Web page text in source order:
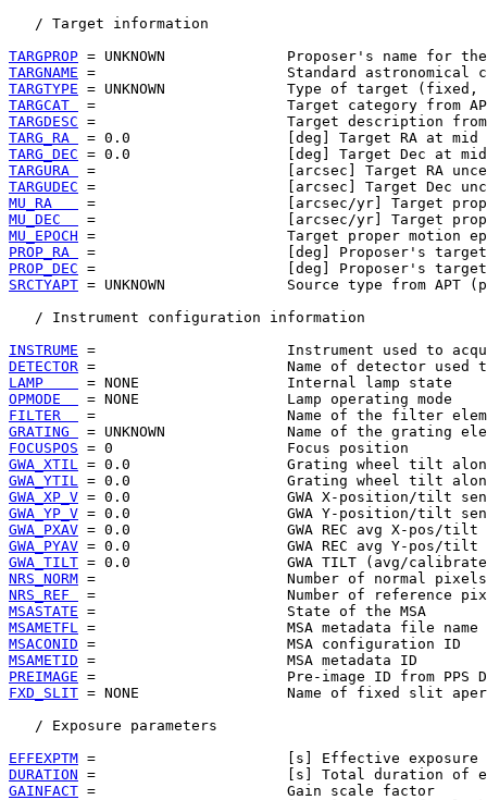
   / Target information
TARGPROP
TARGNAME
TARGTYPE
TARGCAT
TARGDESC
TARG_RA
TARG_DEC
TARGURA
TARGUDEC
MU_RA
MU_DEC
MU_EPOCH
PROP_RA
PROP_DEC
SRCTYAPT = UNKNOWN              Source type
   / Instrument configuration information
INSTRUME
DETECTOR
LAMP
OPMODE
FILTER
GRATING
FOCUSPOS
GWA_XTIL
GWA_YTIL
GWA_XP_V
GWA_YP_V
GWA_PXAV
GWA_PYAV
GWA_TILT
NRS_NORM
NRS_REF
MSASTATE
MSAMETFL
MSACONID
MSAMETID
PREIMAGE
FXD_SLIT = NONE                 Name of fixed
   / Exposure parameters
EFFEXPTM
DURATION
GAINFACT